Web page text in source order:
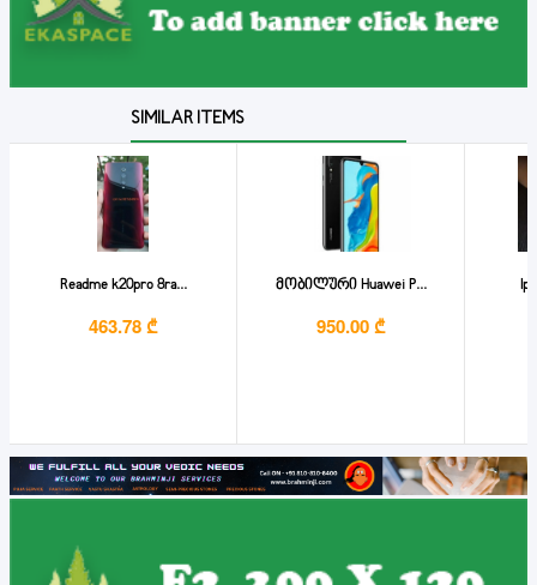
SIMILAR ITEMS
Readme k20pro 8ra...
463.78 ₾
მობილური Huawei P...
950.00 ₾